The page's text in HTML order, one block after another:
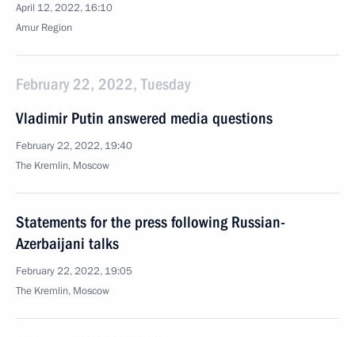
April 12, 2022, 16:10
Amur Region
February 22, 2022, Tuesday
Vladimir Putin answered media questions
February 22, 2022, 19:40
The Kremlin, Moscow
Statements for the press following Russian-
Azerbaijani talks
February 22, 2022, 19:05
The Kremlin, Moscow